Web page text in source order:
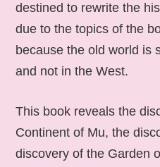
destined to rewrite the
due to the topics of the
because the old world is
and not in the West.
This book reveals the
Continent of Mu, the
discovery of the Garden